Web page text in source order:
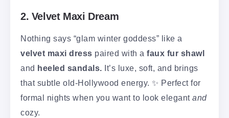
2. Velvet Maxi Dream
Nothing says “glam winter goddess” like a
velvet maxi dress paired with a faux fur shawl
and heeled sandals. It’s luxe, soft, and brings
that subtle old-Hollywood energy. ✨ Perfect for
formal nights when you want to look elegant and
cozy.